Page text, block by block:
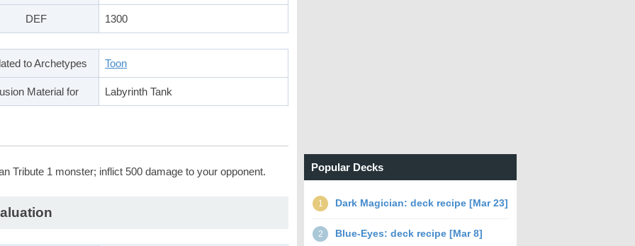
DEF 1300
to Archetypes Toon
Material for Labyrinth Tank
Tribute 1 monster; inflict 500 damage to your opponent. Popular Decks
1 Dark Magician: deck recipe [Mar 23]
2 Blue-Eyes: deck recipe [Mar 8]